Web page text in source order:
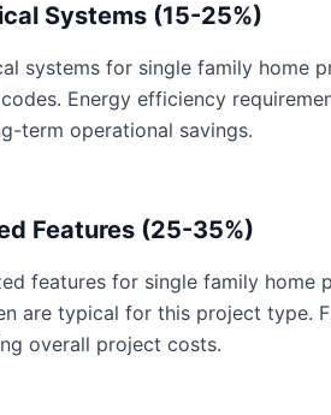
Systems (15-25%)
systems for single family home
Energy efficiency
term operational savings.
Features (25-35%)
features for single family
are typical for this project type.
overall project costs.